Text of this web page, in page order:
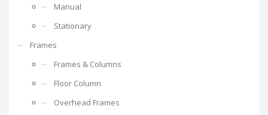
Manual
Stationary
Frames
Frames & Columns
Floor Column
Overhead Frames